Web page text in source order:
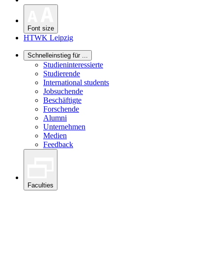
Font size
HTWK Leipzig
Schnelleinstieg für ...
Studieninteressierte
Studierende
International students
Jobsuchende
Beschäftigte
Forschende
Alumni
Unternehmen
Medien
Feedback
Faculties